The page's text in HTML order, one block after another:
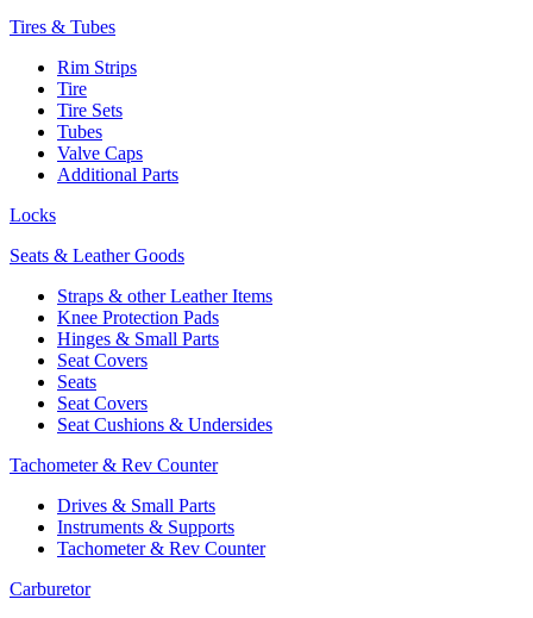
Tires & Tubes
Rim Strips
Tire
Tire Sets
Tubes
Valve Caps
Additional Parts
Locks
Seats & Leather Goods
Straps & other Leather Items
Knee Protection Pads
Hinges & Small Parts
Seat Covers
Seats
Seat Covers
Seat Cushions & Undersides
Tachometer & Rev Counter
Drives & Small Parts
Instruments & Supports
Tachometer & Rev Counter
Carburetor